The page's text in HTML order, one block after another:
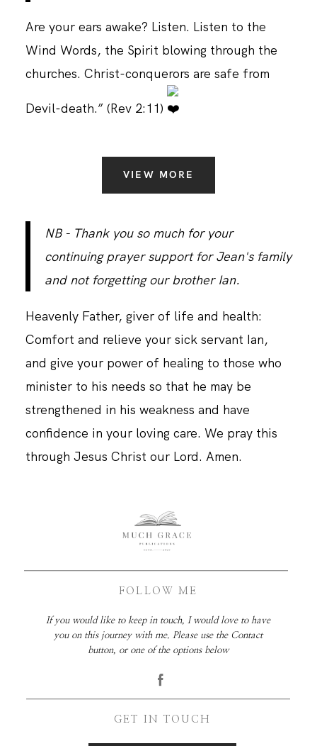
Are your ears awake? Listen. Listen to the
Wind Words, the Spirit blowing through the
churches. Christ-conquerors are safe from
Devil-death.” (Rev 2:11)
VIEW MORE
NB - Thank you so much for your
continuing prayer support for Jean's family
and not forgetting our brother Ian.
Heavenly Father, giver of life and health:
Comfort and relieve your sick servant Ian,
and give your power of healing to those who
minister to his needs so that he may be
strengthened in his weakness and have
confidence in your loving care. We pray this
through Jesus Christ our Lord. Amen.
FOLLOW ME
GET IN TOUCH
If you would like to keep in touch, I would love to have
you on this journey with me. Please use the Contact
button, or one of the options below